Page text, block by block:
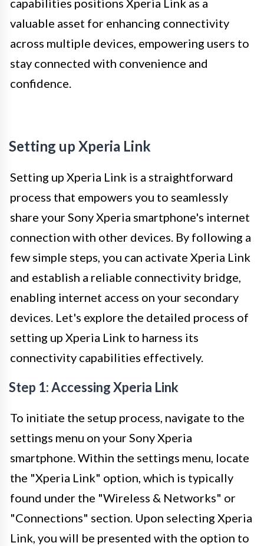
capabilities positions Xperia Link as a
valuable asset for enhancing connectivity
across multiple devices, empowering users to
stay connected with convenience and
confidence.
Setting up Xperia Link
Setting up Xperia Link is a straightforward
process that empowers you to seamlessly
share your Sony Xperia smartphone's internet
connection with other devices. By following a
few simple steps, you can activate Xperia Link
and establish a reliable connectivity bridge,
enabling internet access on your secondary
devices. Let's explore the detailed process of
setting up Xperia Link to harness its
connectivity capabilities effectively.
Step 1: Accessing Xperia Link
To initiate the setup process, navigate to the
settings menu on your Sony Xperia
smartphone. Within the settings menu, locate
the "Xperia Link" option, which is typically
found under the "Wireless & Networks" or
"Connections" section. Upon selecting Xperia
Link, you will be presented with the option to